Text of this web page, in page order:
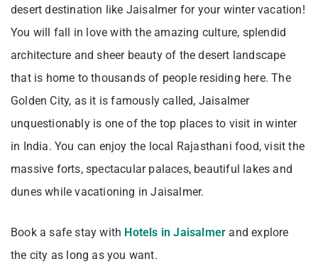
desert destination like Jaisalmer for your winter vacation!
You will fall in love with the amazing culture, splendid
architecture and sheer beauty of the desert landscape
that is home to thousands of people residing here. The
Golden City, as it is famously called, Jaisalmer
unquestionably is one of the top places to visit in winter
in India. You can enjoy the local Rajasthani food, visit the
massive forts, spectacular palaces, beautiful lakes and
dunes while vacationing in Jaisalmer.
Book a safe stay with Hotels in Jaisalmer and explore
the city as long as you want.